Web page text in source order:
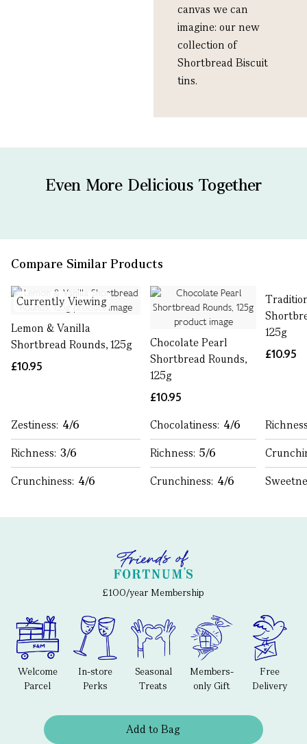
canvas we can
imagine: our new
collection of
Shortbread Biscuit
tins.
Even More Delicious Together
Compare Similar Products
Currently Viewing
Lemon & Vanilla
Shortbread Rounds, 125g
£10.95
Zestiness: 4/6
Richness: 3/6
Crunchiness: 4/6
Chocolate Pearl
Shortbread Rounds,
125g
£10.95
Chocolatiness: 4/6
Richness: 5/6
Crunchiness: 4/6
125g
£10.95
£100/year Membership
Welcome
Parcel
In-store
Perks
Seasonal
Treats
Members-
only Gift
Free
Delivery
Add to Bag